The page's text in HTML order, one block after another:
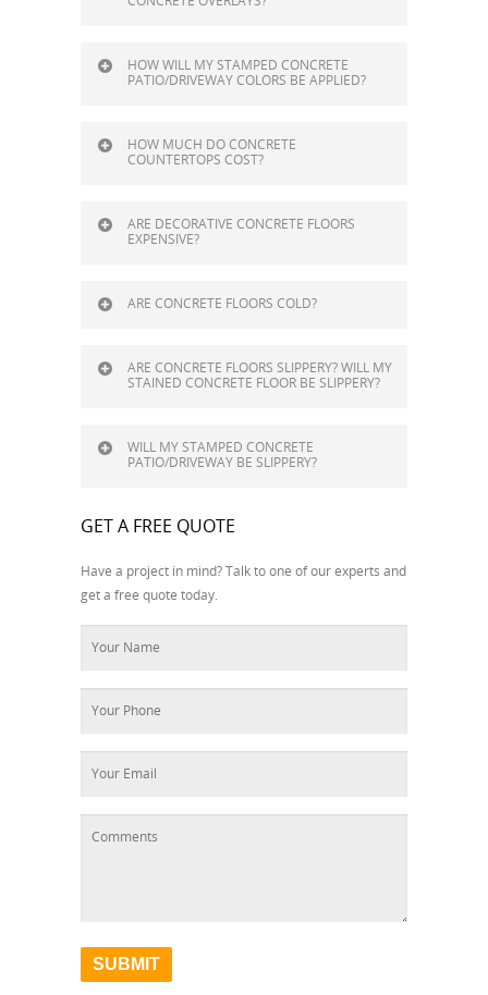
HOW WILL MY STAMPED CONCRETE
PATIO/DRIVEWAY COLORS BE APPLIED?
HOW MUCH DO CONCRETE
COUNTERTOPS COST?
ARE DECORATIVE CONCRETE FLOORS
EXPENSIVE?
ARE CONCRETE FLOORS COLD?
ARE CONCRETE FLOORS SLIPPERY? WILL MY
STAINED CONCRETE FLOOR BE SLIPPERY?
WILL MY STAMPED CONCRETE
PATIO/DRIVEWAY BE SLIPPERY?
GET A FREE QUOTE
Have a project in mind? Talk to one of our experts and
get a free quote today.